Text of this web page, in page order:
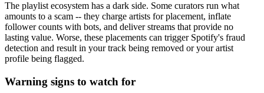
The playlist ecosystem has a dark side. Some curators run what
amounts to a scam -- they charge artists for placement, inflate
follower counts with bots, and deliver streams that provide no
lasting value. Worse, these placements can trigger Spotify's fraud
detection and result in your track being removed or your artist
profile being flagged.
Warning signs to watch for